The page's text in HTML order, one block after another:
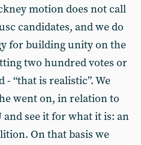
motion does not call
candidates, and we do
for building unity on the
two hundred votes or
“that is realistic”. We
went on, in relation to
see it for what it is: an
On that basis we